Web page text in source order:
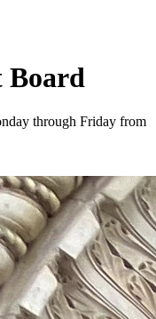
Board
through Friday from